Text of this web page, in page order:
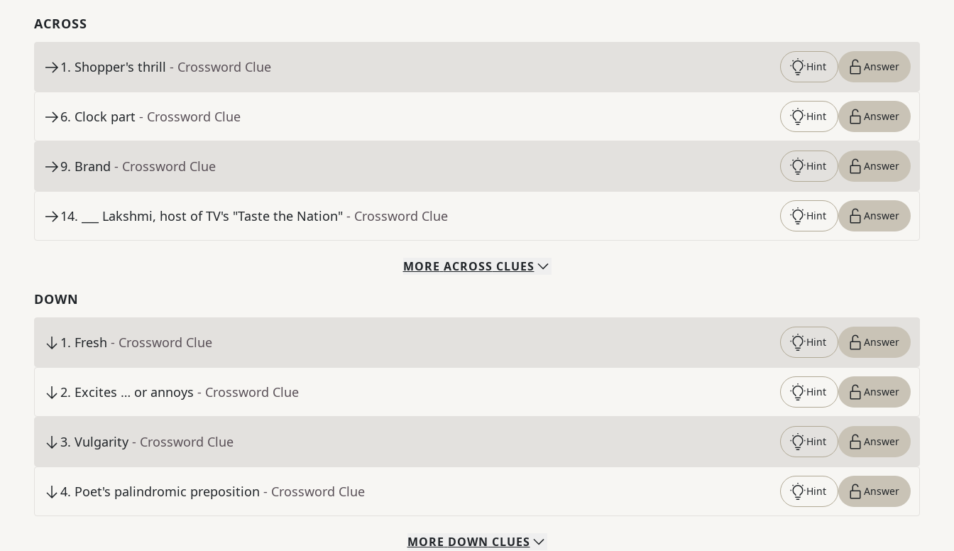
ACROSS
1. Shopper's thrill - Crossword Clue Hint Answer
6. Clock part - Crossword Clue Hint Answer
9. Brand - Crossword Clue Hint Answer
14. ___ Lakshmi, host of TV's "Taste the Nation" - Crossword Clue Hint Answer
MORE ACROSS CLUES
DOWN
1. Fresh - Crossword Clue Hint Answer
2. Excites … or annoys - Crossword Clue Hint Answer
3. Vulgarity - Crossword Clue Hint Answer
4. Poet's palindromic preposition - Crossword Clue Hint Answer
MORE DOWN CLUES